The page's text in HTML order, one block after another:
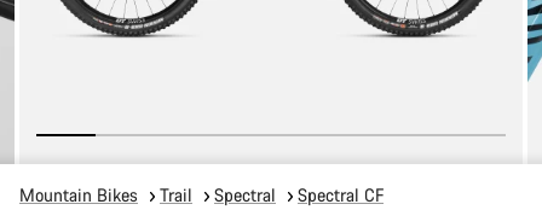
Mountain Bikes Trail Spectral Spectral CF